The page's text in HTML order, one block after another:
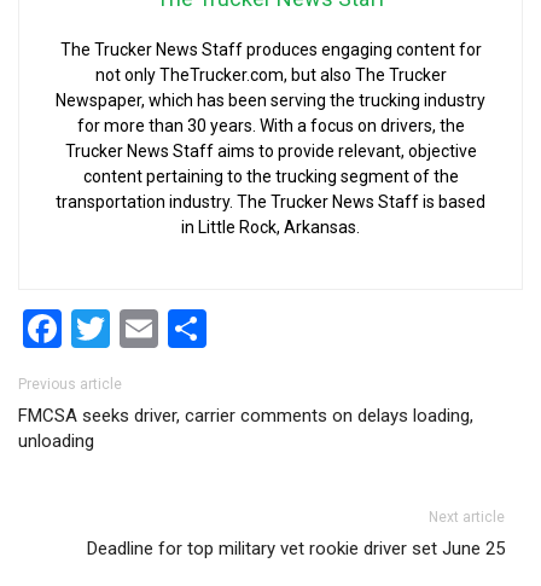
The Trucker News Staff produces engaging content for
not only TheTrucker.com, but also The Trucker
Newspaper, which has been serving the trucking industry
for more than 30 years. With a focus on drivers, the
Trucker News Staff aims to provide relevant, objective
content pertaining to the trucking segment of the
transportation industry. The Trucker News Staff is based
in Little Rock, Arkansas.
Facebook
Twitter
Email
Post navigation
Previous article
FMCSA seeks driver, carrier comments on delays loading,
unloading
Next article
Deadline for top military vet rookie driver set June 25